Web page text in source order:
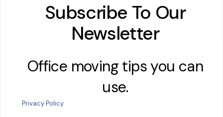
Subscribe To Our
Newsletter
Office moving tips you can
use.
Privacy Policy